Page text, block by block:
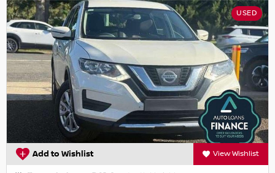
USED
Add to Wishlist View Wishlist